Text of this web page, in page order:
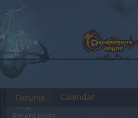
Forums
Recent posts
Calendar